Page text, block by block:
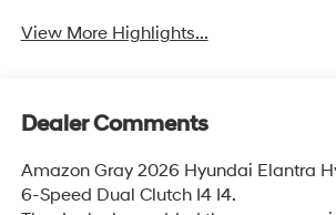
View More Highlights...
Dealer Comments
Amazon Gray 2026 Hyundai Elantra
6-Speed Dual Clutch I4 I4.